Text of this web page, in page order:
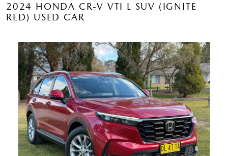
2024 HONDA CR-V VTI L SUV (IGNITE
RED) USED CAR